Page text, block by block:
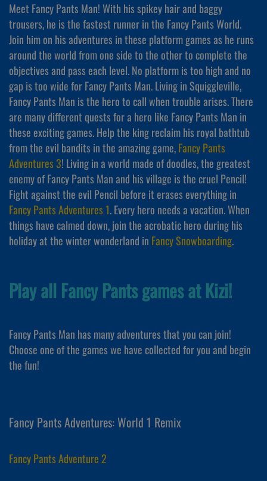
Meet Fancy Pants Man! With his spikey hair and baggy
trousers, he is the fastest runner in the Fancy Pants World.
Join him on his adventures in these platform games as he runs
around the world from one side to the other to complete the
objectives and pass each level. No platform is too high and no
gap is too wide for Fancy Pants Man. Living in Squiggleville,
Fancy Pants Man is the hero to call when trouble arises. There
are many different quests for a hero like Fancy Pants Man in
these exciting games. Help the king reclaim his royal bathtub
from the evil bandits in the amazing game,Fancy Pants
Adventures 3! Living in a world made of doodles, the greatest
enemy of Fancy Pants Man and his village is the cruel Pencil!
Fight against the evil Pencil before it erases everything in
Fancy Pants Adventures 1. Every hero needs a vacation. When
things have calmed down, join the acrobatic hero during his
holiday at the winter wonderland in Fancy Snowboarding.
Play all Fancy Pants games at Kizi!
Fancy Pants Man has many adventures that you can join!
Choose one of the games we have collected for you and begin
the fun!
Fancy Pants Adventures: World 1 Remix
Fancy Pants Adventure 2